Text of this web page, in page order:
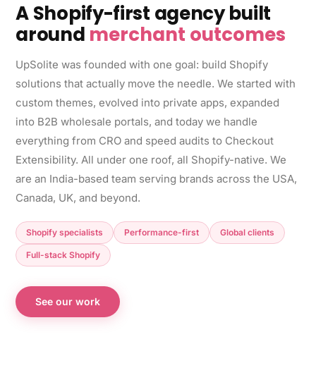
A Shopify-first agency built
around merchant outcomes
UpSolite was founded with one goal: build Shopify
solutions that actually move the needle. We started with
custom themes, evolved into private apps, expanded
into B2B wholesale portals, and today we handle
everything from CRO and speed audits to Checkout
Extensibility. All under one roof, all Shopify-native. We
are an India-based team serving brands across the USA,
Canada, UK, and beyond.
Shopify specialists Performance-first Global clients
Full-stack Shopify
See our work